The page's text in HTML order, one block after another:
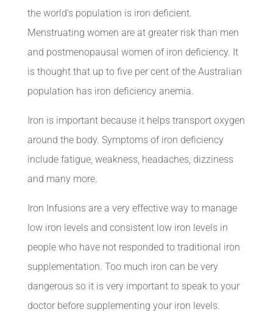
the world’s population is iron deficient.
Menstruating women are at greater risk than men
and postmenopausal women of iron deficiency. It
is thought that up to five per cent of the Australian
population has iron deficiency anemia.
Iron is important because it helps transport oxygen
around the body. Symptoms of iron deficiency
include fatigue, weakness, headaches, dizziness
and many more.
Iron Infusions are a very effective way to manage
low iron levels and consistent low iron levels in
people who have not responded to traditional iron
supplementation. Too much iron can be very
dangerous so it is very important to speak to your
doctor before supplementing your iron levels.